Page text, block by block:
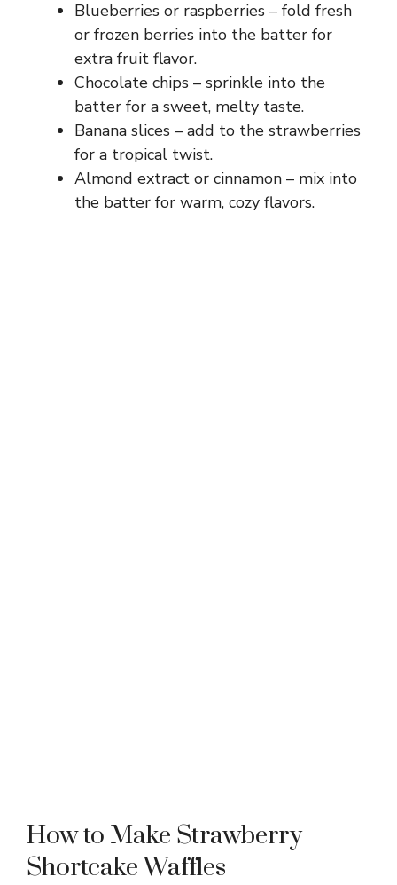
Blueberries or raspberries – fold fresh
or frozen berries into the batter for
extra fruit flavor.
Chocolate chips – sprinkle into the
batter for a sweet, melty taste.
Banana slices – add to the strawberries
for a tropical twist.
Almond extract or cinnamon – mix into
the batter for warm, cozy flavors.
How to Make Strawberry
Shortcake Waffles